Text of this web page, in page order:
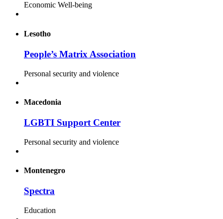
Economic Well-being
Lesotho
People’s Matrix Association
Personal security and violence
Macedonia
LGBTI Support Center
Personal security and violence
Montenegro
Spectra
Education